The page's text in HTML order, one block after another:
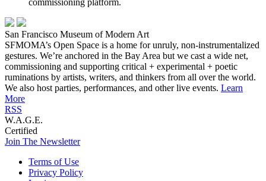
San Francisco Museum of Modern Art
SFMOMA’s Open Space is a home for unruly, non-instrumentalized
gestures. We’re anchored in the Bay Area but we cast a wide net,
commissioning and supporting critical + experimental + poetic
ruminations by artists, writers, and thinkers from all over the world.
We also host parties, performances, and other live events. Learn
More
RSS
W.A.G.E.
Certified
Join The Newsletter
Terms of Use
Privacy Policy